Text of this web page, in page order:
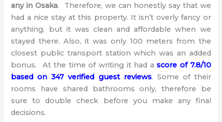
any in Osaka. Therefore, we can honestly say that we
had a nice stay at this property. It isn’t overly fancy or
anything, but it was clean and affordable when we
stayed there. Also, it was only 100 meters from the
closest public transport station which was an added
bonus. At the time of writing it had ascore of 7.8/10
based on 347 verified guest reviews. Some of their
rooms have shared bathrooms only, therefore be
sure to double check before you make any final
decisions.